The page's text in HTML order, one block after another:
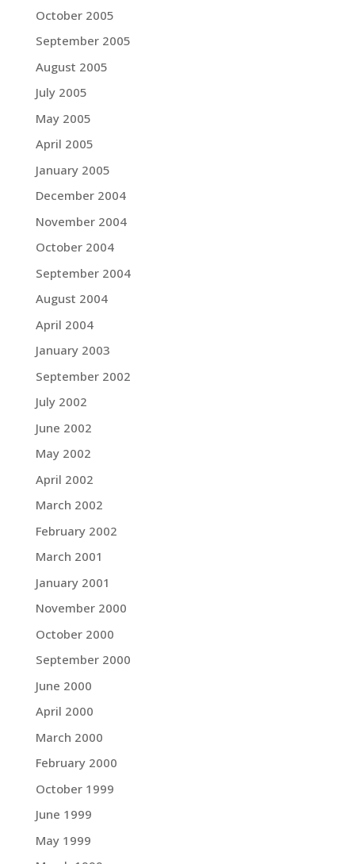
October 2005
September 2005
August 2005
July 2005
May 2005
April 2005
January 2005
December 2004
November 2004
October 2004
September 2004
August 2004
April 2004
January 2003
September 2002
July 2002
June 2002
May 2002
April 2002
March 2002
February 2002
March 2001
January 2001
November 2000
October 2000
September 2000
June 2000
April 2000
March 2000
February 2000
October 1999
June 1999
May 1999